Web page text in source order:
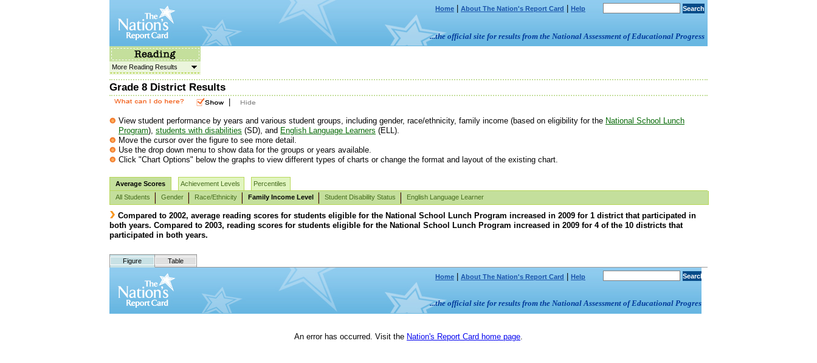
Home About The Nation's Report Card Help
...the official site for results from the National Assessment of Educational Progress
More Reading Results
Grade 8 District Results
View student performance by years and various student groups, including gender, race/ethnicity, family income (based on eligibility for the National School Lunch
Program), students with disabilities (SD), and English Language Learners (ELL).
Move the cursor over the figure to see more detail.
Use the drop down menu to show data for the groups or years available.
Click "Chart Options" below the graphs to view different types of charts or change the format and layout of the existing chart.
Average Scores Achievement Levels
Percentiles
All Students
Gender Race/Ethnicity Family Income Level Student Disability Status English Language Learner
Compared to 2002, average reading scores for students eligible for the National School Lunch Program increased in 2009 for 1 district that participated in
both years. Compared to 2003, reading scores for students eligible for the National School Lunch Program increased in 2009 for 4 of the 10 districts that
participated in both years.
Figure Table